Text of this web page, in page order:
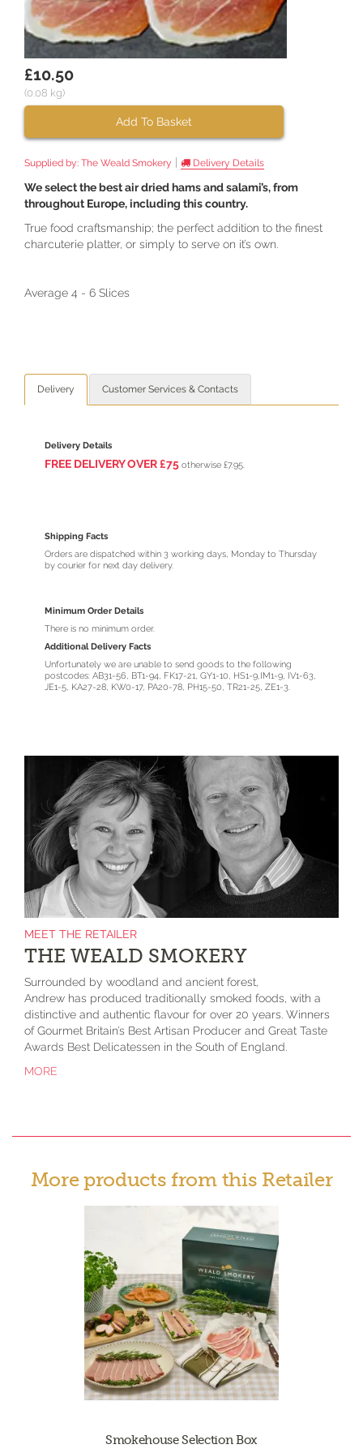
£10.50
(0.08 kg)
Add To Basket
Supplied by: The Weald Smokery Delivery Details
We select the best air dried hams and salami’s, from
throughout Europe, including this country.
True food craftsmanship; the perfect addition to the finest
charcuterie platter, or simply to serve on it’s own.
Average 4 - 6 Slices
Delivery Customer Services & Contacts
Delivery Details
FREE DELIVERY OVER£75 otherwise £7.95.
Shipping Facts
Orders are dispatched within 3 working days, Monday to Thursday
by courier for next day delivery.
Minimum Order Details
There is no minimum order.
Additional Delivery Facts
Unfortunately we are unable to send goods to the following
postcodes: AB31-56, BT1-94, FK17-21, GY1-10, HS1-9,IM1-9, IV1-63,
JE1-5, KA27-28, KW0-17, PA20-78, PH15-50, TR21-25, ZE1-3.
MEET THE RETAILER
THE WEALD SMOKERY
Surrounded by woodland and ancient forest,
Andrew has produced traditionally smoked foods, with a
distinctive and authentic flavour for over 20 years. Winners
of Gourmet Britain’s Best Artisan Producer and Great Taste
Awards Best Delicatessen in the South of England.
MORE
More products from this Retailer
Smokehouse Selection Box